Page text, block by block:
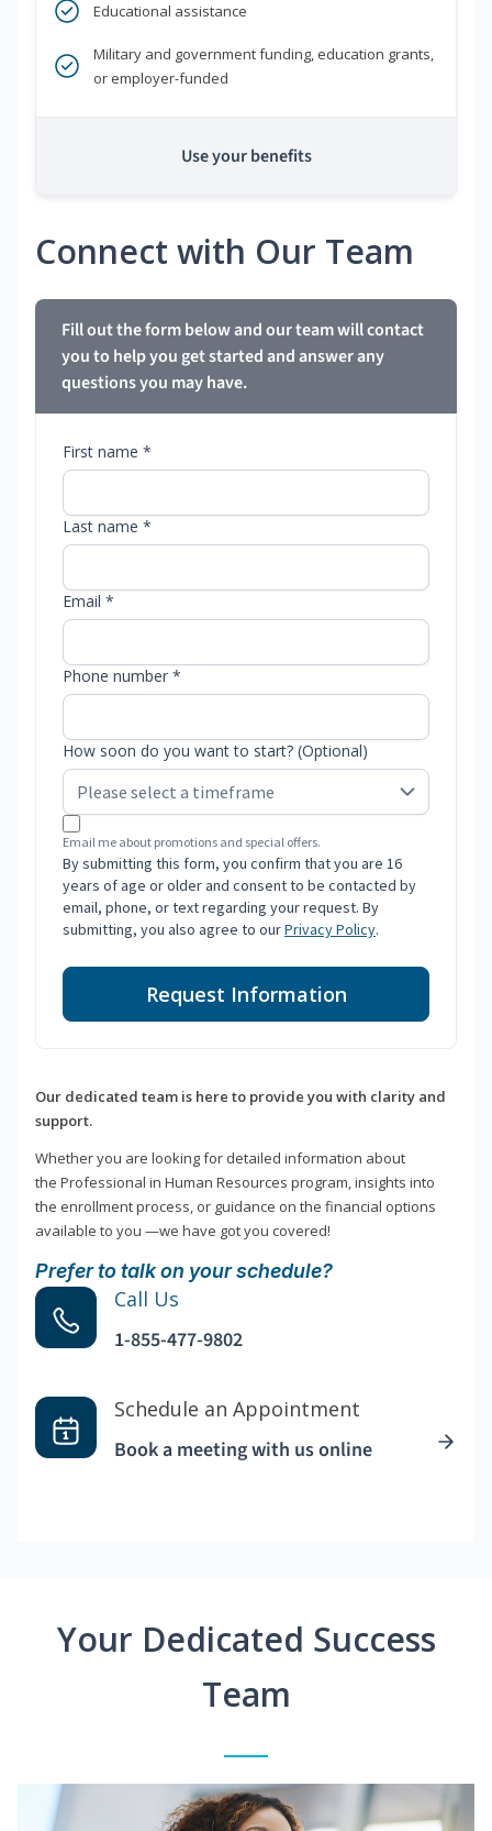
Educational assistance
Military and government funding, education grants,
or employer-funded
Use your benefits
Connect with Our Team
Fill out the form below and our team will contact
you to help you get started and answer any
questions you may have.
First name *
Last name *
Email *
Phone number *
How soon do you want to start? (Optional)
Email me about promotions and special offers.
By submitting this form, you confirm that you are 16
years of age or older and consent to be contacted by
email, phone, or text regarding your request. By
submitting, you also agree to ourPrivacy Policy.
Request Information
Our dedicated team is here to provide you with clarity and
support.
Whether you are looking for detailed information about
the Professional in Human Resources program, insights into
the enrollment process, or guidance on the financial options
available to you —we have got you covered!
Prefer to talk on your schedule?
Call Us
1-855-477-9802
Schedule an Appointment
Book a meeting with us online
Your Dedicated Success
Team